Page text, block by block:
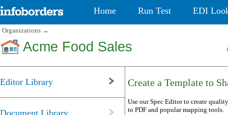
Home Run Test EDI
Organizations →
Acme Food Sales
Editor Library Create a Template to
Use our Spec Editor to create
to PDF and popular mapping tools.